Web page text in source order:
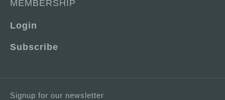
MEMBERSHIP
Login
Subscribe
Signup for our newsletter